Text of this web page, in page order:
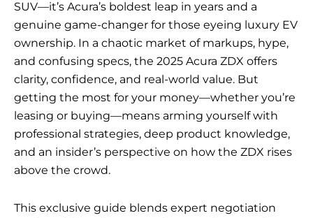
SUV—it’s Acura’s boldest leap in years and a
genuine game-changer for those eyeing luxury EV
ownership. In a chaotic market of markups, hype,
and confusing specs, the 2025 Acura ZDX offers
clarity, confidence, and real-world value. But
getting the most for your money—whether you’re
leasing or buying—means arming yourself with
professional strategies, deep product knowledge,
and an insider’s perspective on how the ZDX rises
above the crowd.
This exclusive guide blends expert negotiation